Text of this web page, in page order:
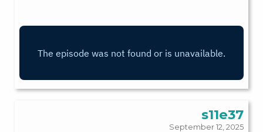
s11e37
September 12, 2025